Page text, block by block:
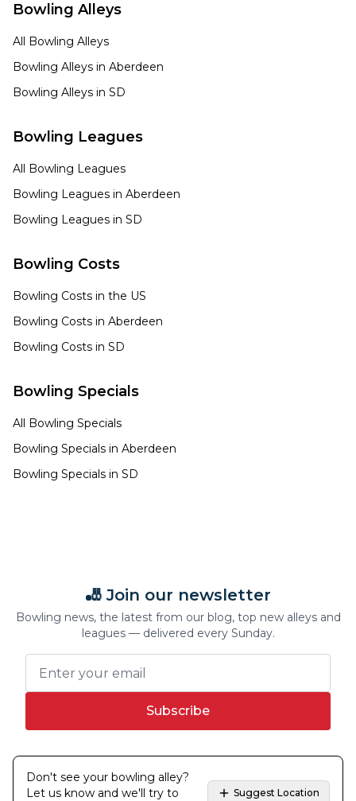
Bowling Alleys
All Bowling Alleys
Bowling Alleys in Aberdeen
Bowling Alleys in SD
Bowling Leagues
All Bowling Leagues
Bowling Leagues in Aberdeen
Bowling Leagues in SD
Bowling Costs
Bowling Costs in the US
Bowling Costs in Aberdeen
Bowling Costs in SD
Bowling Specials
All Bowling Specials
Bowling Specials in Aberdeen
Bowling Specials in SD
🎳 Join our newsletter
Bowling news, the latest from our blog, top new alleys and
leagues — delivered every Sunday.
Subscribe
Don't see your bowling alley?
Let us know and we'll try to
Suggest Location